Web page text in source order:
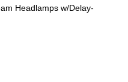
Headlamps w/Delay-